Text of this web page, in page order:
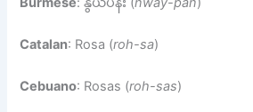
Catalan: Rosa (roh-sa)
Cebuano: Rosas (roh-sas)